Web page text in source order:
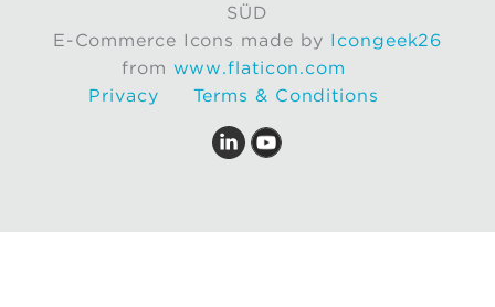
SÜD
E-Commerce Icons made by Icongeek26
from www.flaticon.com
Privacy
Terms & Conditions